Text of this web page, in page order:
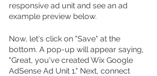
responsive ad unit and see an ad
example preview below.
Now, let's click on "Save" at the
bottom. A pop-up will appear saying,
"Great, you've created Wix Google
AdSense Ad Unit 1." Next, connect